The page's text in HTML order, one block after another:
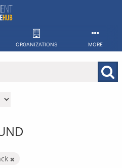
ORGANIZATIONS MORE